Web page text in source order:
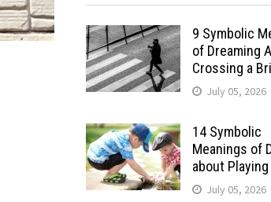
9 Symbolic
of Dreaming
Crossing a
July 05, 2026
14 Symbolic
Meanings of
about Playing
July 05, 2026